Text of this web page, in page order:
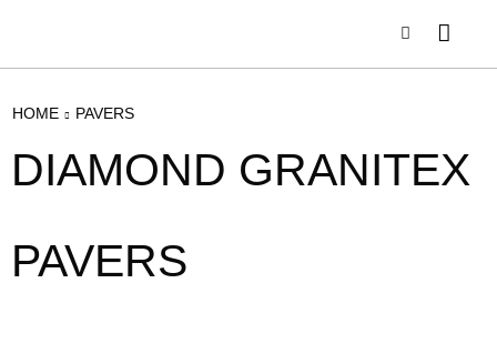
HOME PAVERS
DIAMOND GRANITEX
PAVERS